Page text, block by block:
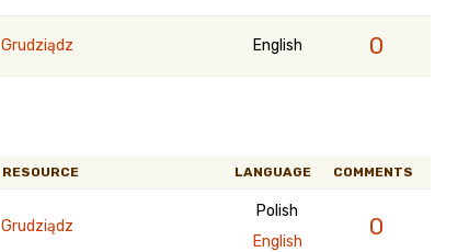
Grudziądz English 0
RESOURCE LANGUAGE COMMENTS
Grudziądz
Polish
English
0